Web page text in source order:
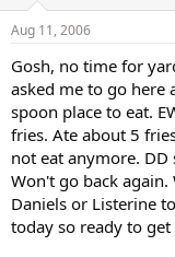
Aug 11, 2006
Gosh, no time for
asked me to go here
spoon place to eat.
fries. Ate about 5
not eat anymore.
Won't go back again.
Daniels or Listerine
today so ready to